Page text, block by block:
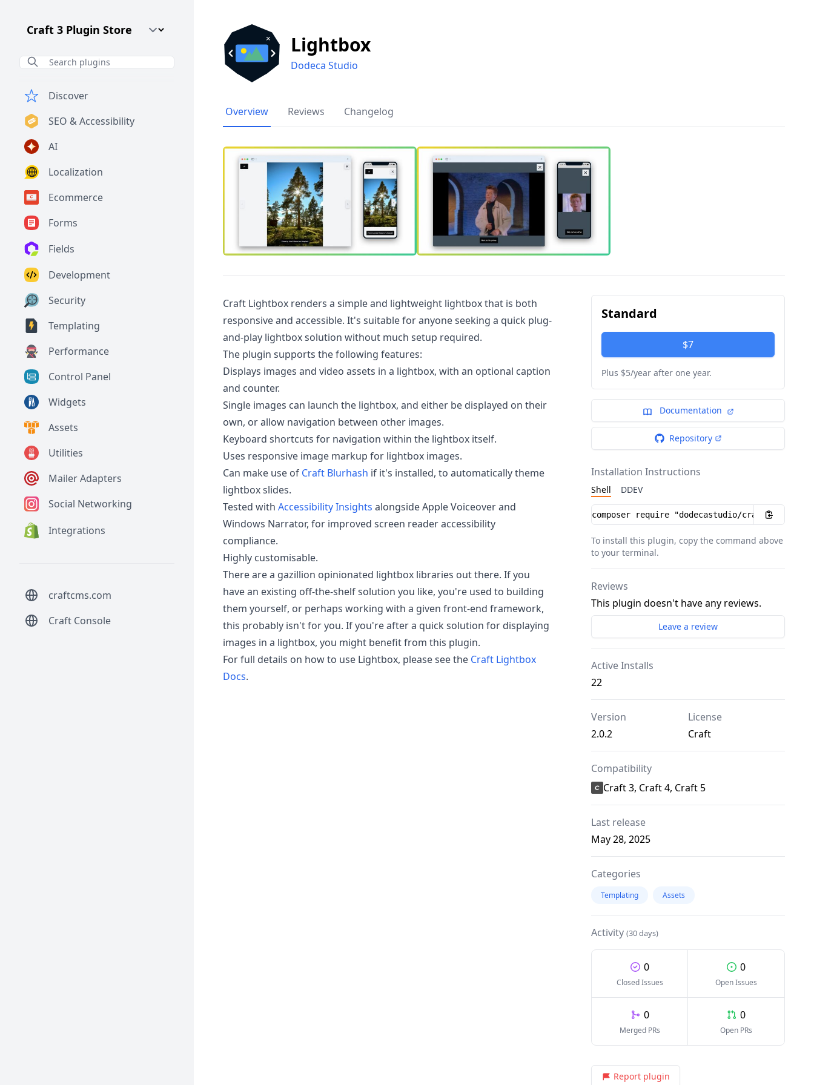
Craft CMS Version
Discover
SEO & Accessibility
AI
Localization
Ecommerce
Forms
Fields
Development
Security
Templating
Performance
Control Panel
Widgets
Assets
Utilities
Mailer Adapters
Social Networking
Integrations
craftcms.com
Craft Console
Lightbox
Dodeca Studio
Overview Reviews Changelog
Craft Lightbox renders a simple and lightweight lightbox that is both
responsive and accessible. It's suitable for anyone seeking a quick plug-
and-play lightbox solution without much setup required.
The plugin supports the following features:
Displays images and video assets in a lightbox, with an optional caption
and counter.
Single images can launch the lightbox, and either be displayed on their
own, or allow navigation between other images.
Keyboard shortcuts for navigation within the lightbox itself.
Uses responsive image markup for lightbox images.
Can make use of Craft Blurhash if it's installed, to automatically theme
lightbox slides.
Tested with Accessibility Insights alongside Apple Voiceover and
Windows Narrator, for improved screen reader accessibility
compliance.
Highly customisable.
There are a gazillion opinionated lightbox libraries out there. If you
have an existing off-the-shelf solution you like, you're used to building
them yourself, or perhaps working with a given front-end framework,
this probably isn't for you. If you're after a quick solution for displaying
images in a lightbox, you might benefit from this plugin.
For full details on how to use Lightbox, please see the Craft Lightbox
Docs.
Standard
$7
Plus $5/year after one year.
Documentation
Repository
Installation Instructions
Shell DDEV
Installation instructions
To install this plugin, copy the command above
to your terminal.
Reviews
This plugin doesn't have any reviews.
Leave a review
Active Installs
22
Version
2.0.2
License
Craft
Compatibility
Craft 3, Craft 4, Craft 5
Last release
May 28, 2025
Categories
Templating Assets
Activity (30 days)
0
Closed Issues
0
Open Issues
0
Merged PRs
0
Open PRs
Report plugin